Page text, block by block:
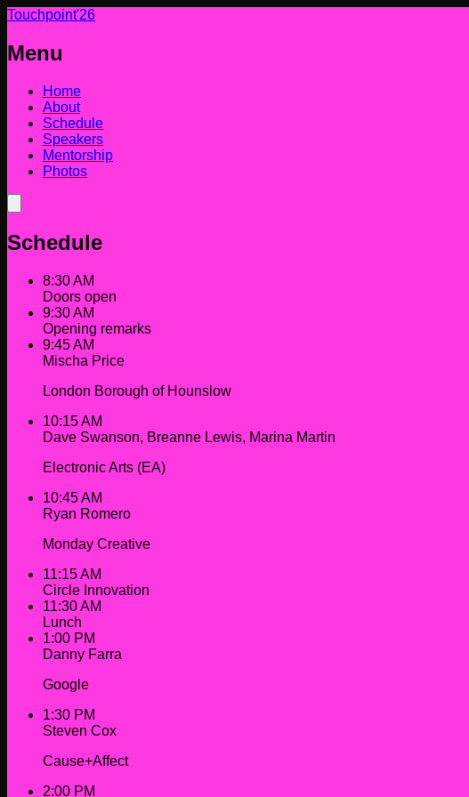
Touchpoint'26
Menu
Home
About
Schedule
Speakers
Mentorship
Photos
Schedule
8:30 AM
Doors open
9:30 AM
Opening remarks
9:45 AM
Mischa Price
London Borough of Hounslow
10:15 AM
Dave Swanson, Breanne Lewis, Marina Martin
Electronic Arts (EA)
10:45 AM
Ryan Romero
Monday Creative
11:15 AM
Circle Innovation
11:30 AM
Lunch
1:00 PM
Danny Farra
Google
1:30 PM
Steven Cox
Cause+Affect
2:00 PM